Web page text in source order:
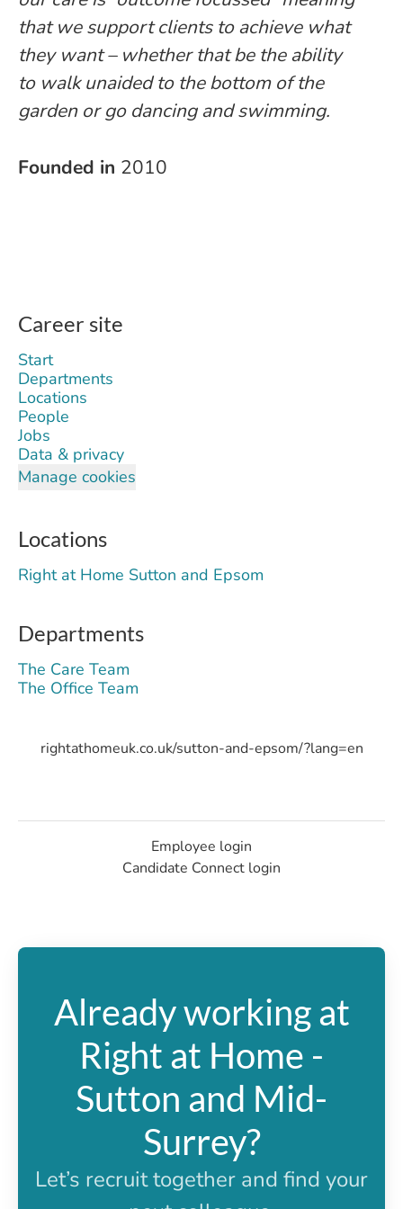
that we support clients to achieve what
they want – whether that be the ability
to walk unaided to the bottom of the
garden or go dancing and swimming.
Founded in 2010
Career site
Start
Departments
Locations
People
Jobs
Data & privacy
Manage cookies
Locations
Right at Home Sutton and Epsom
Departments
The Care Team
The Office Team
rightathomeuk.co.uk/sutton-and-epsom/?lang=en
Employee login
Candidate Connect login
Already working at
Right at Home -
Sutton and Mid-
Surrey?
Let’s recruit together and find your